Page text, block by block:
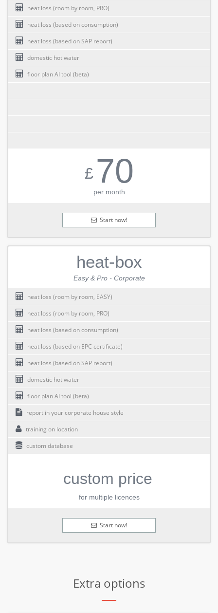
heat loss (room by room, PRO)
heat loss (based on consumption)
heat loss (based on SAP report)
domestic hot water
floor plan AI tool (beta)
£ 70
per month
Start now!
heat-box
Easy & Pro - Corporate
heat loss (room by room, EASY)
heat loss (room by room, PRO)
heat loss (based on consumption)
heat loss (based on EPC certificate)
heat loss (based on SAP report)
domestic hot water
floor plan AI tool (beta)
report in your corporate house style
training on location
custom database
custom price
for multiple licences
Start now!
Extra options